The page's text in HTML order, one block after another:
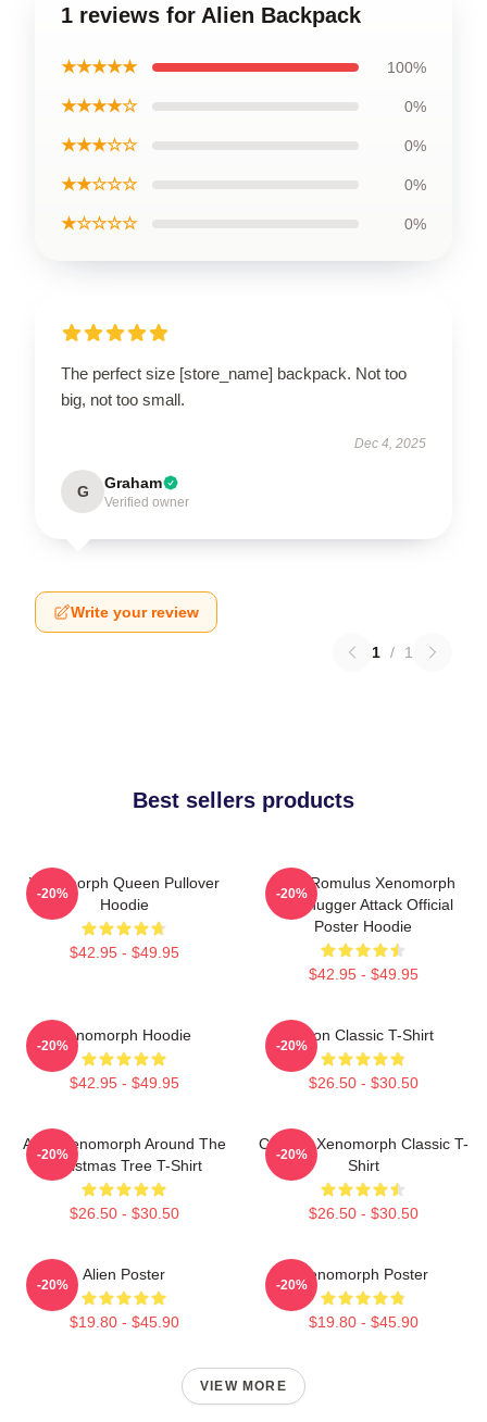
1 reviews for Alien Backpack
★★★★★ 100%
★★★★☆ 0%
★★★☆☆ 0%
★★☆☆☆ 0%
★☆☆☆☆ 0%
The perfect size [store_name] backpack. Not too
big, not too small.
Dec 4, 2025
G Graham
Verified owner
Write your review
1 / 1
Best sellers products
Xenomorph Queen Pullover
Hoodie
$42.95 - $49.95
-20%
Alien Romulus Xenomorph
Facehugger Attack Official
Poster Hoodie
$42.95 - $49.95
-20%
Xenomorph Hoodie
$42.95 - $49.95
-20%
Neon Classic T-Shirt
$26.50 - $30.50
-20%
Alien Xenomorph Around The
Christmas Tree T-Shirt
$26.50 - $30.50
-20%
Colorful Xenomorph Classic T-
Shirt
$26.50 - $30.50
-20%
Alien Poster
$19.80 - $45.90
-20%
Xenomorph Poster
$19.80 - $45.90
-20%
VIEW MORE